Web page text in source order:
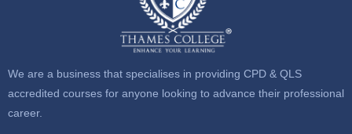
We are a business that specialises in providing CPD & QLS
accredited courses for anyone looking to advance their professional
career.